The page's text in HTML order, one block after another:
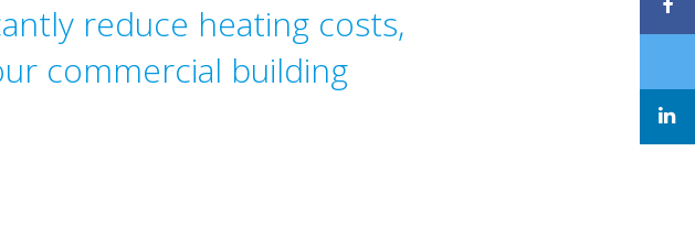
reduce heating costs,
commercial building